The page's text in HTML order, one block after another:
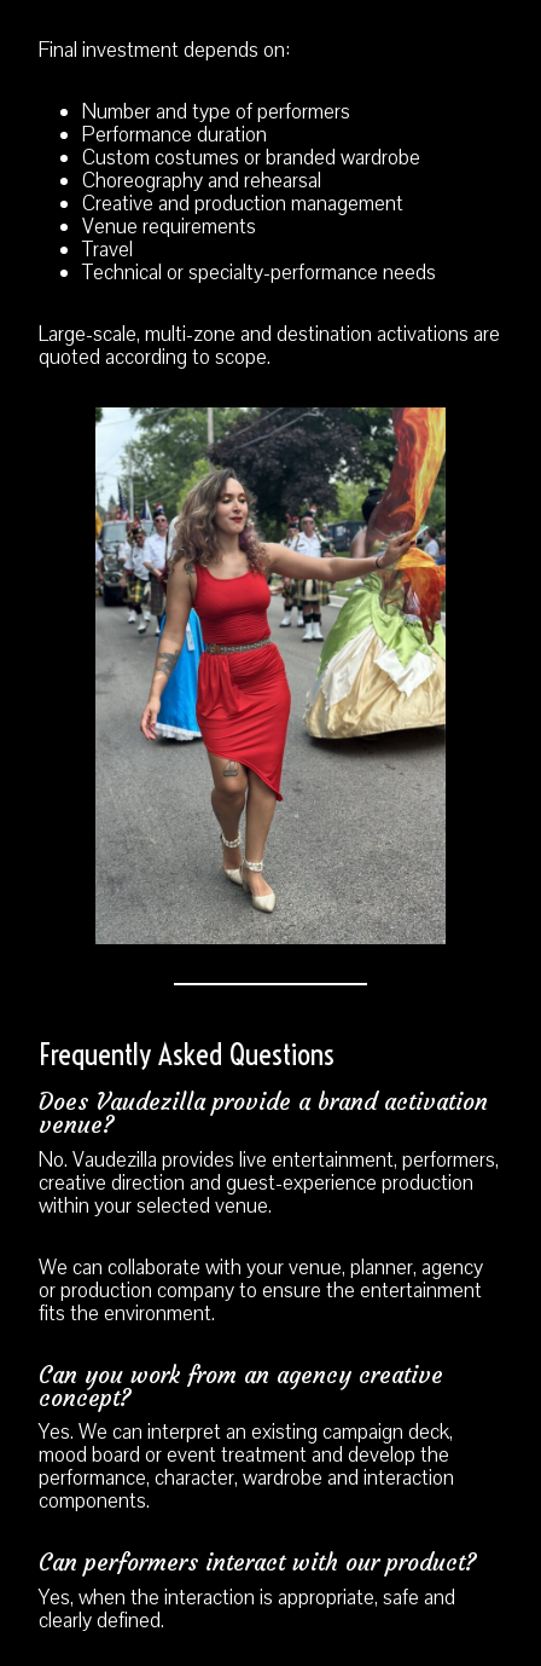
Final investment depends on:
Number and type of performers
Performance duration
Custom costumes or branded wardrobe
Choreography and rehearsal
Creative and production management
Venue requirements
Travel
Technical or specialty-performance needs
Large-scale, multi-zone and destination activations are
quoted according to scope.
Frequently Asked Questions
Does Vaudezilla provide a brand activation
venue?
No. Vaudezilla provides live entertainment, performers,
creative direction and guest-experience production
within your selected venue.
We can collaborate with your venue, planner, agency
or production company to ensure the entertainment
fits the environment.
Can you work from an agency creative
concept?
Yes. We can interpret an existing campaign deck,
mood board or event treatment and develop the
performance, character, wardrobe and interaction
components.
Can performers interact with our product?
Yes, when the interaction is appropriate, safe and
clearly defined.